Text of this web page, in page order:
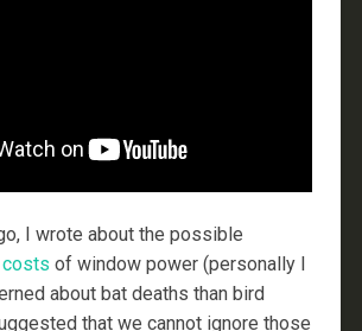
I wrote about the possible
costs of window power (personally I
about bat deaths than bird
that we cannot ignore those